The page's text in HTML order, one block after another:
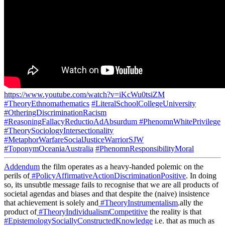
https://www.youtube.com/watch?v=iKcWu0tsiZM
#TheoryEthnomathematics #LiteralSchoolCollegeUniversity
#OtheringDiscriminationRacism
#ReasoningFallacyReductioAdAbsurdum #PhenomnWhitePrivilege
#TheorySociologyIntersectionality
#MetaphorWarfareSocialJusticeWarriorSJW
#ToponymOceaniaAustralia #PhenomnResponsibilityMoral
Addendum the film operates as a heavy-handed polemic on the
perils of#PolicyAffirmativeActionDiscriminationPositive. In doing
so, its unsubtle message fails to recognise that we are all products of
societal agendas and biases and that despite the (naive) insistence
that achievement is solely and #TheoryInstrumentalism.ally the
product of#TheoryIndividualismCompetitive the reality is that
#EpistemologySociallyConstructedKnowledge i.e. that as much as